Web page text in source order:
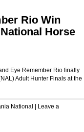
Rio Win
Horse
Eye Remember Rio finally
Adult Hunter Finals at the
National
Leave a